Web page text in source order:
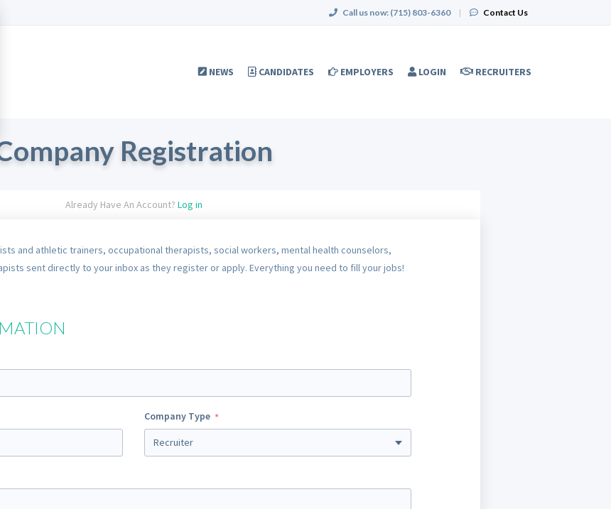
Call us now: (715) 803-6360 | Contact Us
NEWS CANDIDATES EMPLOYERS LOGIN RECRUITERS
Registration
Already Have An Account? Log in
and athletic trainers, occupational therapists, social workers, mental health counselors,
sent directly to your inbox as they register or apply. Everything you need to fill your jobs!
Company Type
Recruiter